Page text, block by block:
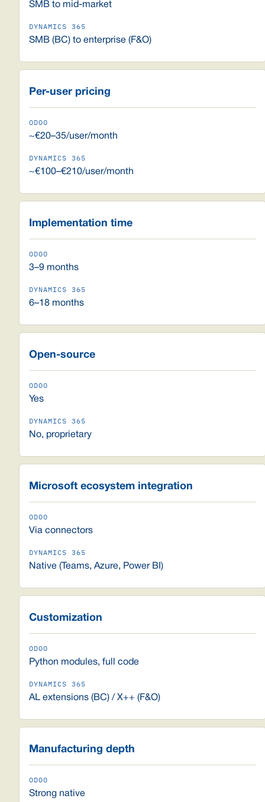
SMB to mid-market
SMB (BC) to enterprise (F&O)
Per-user pricing
~€20–35/user/month
~€100–€210/user/month
Implementation time
3–9 months
6–18 months
Open-source
Yes
No, proprietary
Microsoft ecosystem integration
Via connectors
Native (Teams, Azure, Power BI)
Customization
Python modules, full code
AL extensions (BC) / X++ (F&O)
Manufacturing depth
Strong native